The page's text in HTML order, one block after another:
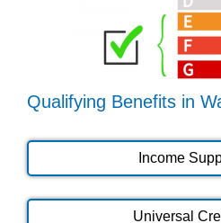
Qualifying Benefits in
Income
Universal